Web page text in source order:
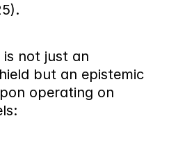
is not just an
but an epistemic
operating on